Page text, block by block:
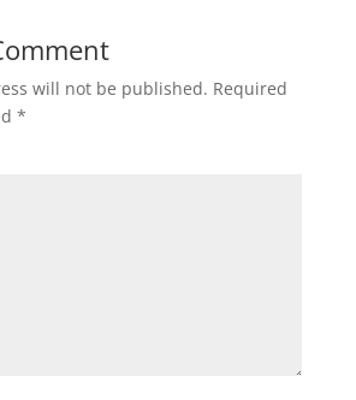
will not be published. Required
*